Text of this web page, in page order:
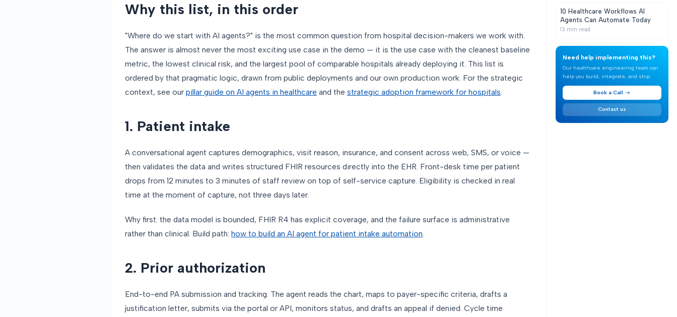
Why this list, in this order
"Where do we start with AI agents?" is the most common question from hospital decision-makers we work with.
The answer is almost never the most exciting use case in the demo — it is the use case with the cleanest baseline
metric, the lowest clinical risk, and the largest pool of comparable hospitals already deploying it. This list is
ordered by that pragmatic logic, drawn from public deployments and our own production work. For the strategic
context, see our pillar guide on AI agents in healthcare and the strategic adoption framework for hospitals.
1. Patient intake
A conversational agent captures demographics, visit reason, insurance, and consent across web, SMS, or voice —
then validates the data and writes structured FHIR resources directly into the EHR. Front-desk time per patient
drops from 12 minutes to 3 minutes of staff review on top of self-service capture. Eligibility is checked in real
time at the moment of capture, not three days later.
Why first: the data model is bounded, FHIR R4 has explicit coverage, and the failure surface is administrative
rather than clinical. Build path: how to build an AI agent for patient intake automation.
2. Prior authorization
End-to-end PA submission and tracking. The agent reads the chart, maps to payer-specific criteria, drafts a
justification letter, submits via the portal or API, monitors status, and drafts an appeal if denied. Cycle time
10 Healthcare Workflows AI
Agents Can Automate Today
13 min read
Need help implementing this?
Our healthcare engineering team can
help you build, integrate, and ship.
Book a Call
Contact us